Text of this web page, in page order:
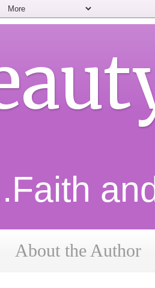
About the Author